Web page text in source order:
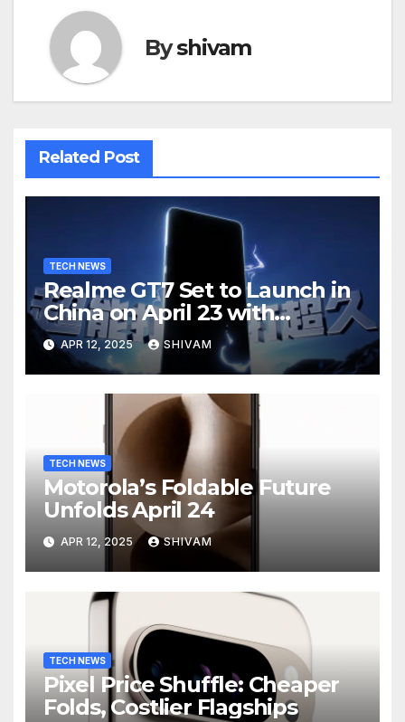
Byshivam
Related Post
TECH NEWS
Realme GT7 Set to Launch in
China on April 23 with
Massive Battery and Fast
Charging
APR 12, 2025 SHIVAM
TECH NEWS
Motorola’s Foldable Future
Unfolds April 24
APR 12, 2025 SHIVAM
TECH NEWS
Pixel Price Shuffle: Cheaper
Folds, Costlier Flagships